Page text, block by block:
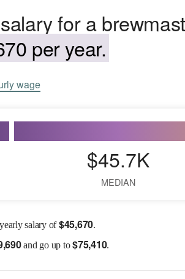
for a
per year.
wage
$45.7K
MEDIAN
salary of$45,670.
and go up to$75,410.